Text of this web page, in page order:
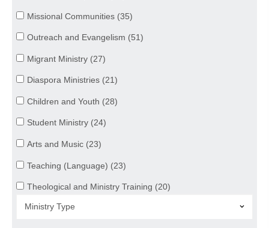
Missional Communities (35)
Outreach and Evangelism (51)
Migrant Ministry (27)
Diaspora Ministries (21)
Children and Youth (28)
Student Ministry (24)
Arts and Music (23)
Teaching (Language) (23)
Theological and Ministry Training (20)
Mercy Ministries (26)